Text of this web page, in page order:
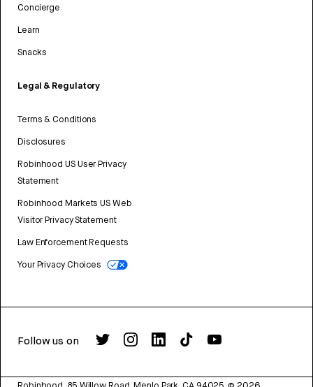
Concierge
Learn
Snacks
Legal & Regulatory
Terms & Conditions
Disclosures
Robinhood US User Privacy
Statement
Robinhood Markets US Web
Visitor Privacy Statement
Law Enforcement Requests
Your Privacy Choices
Follow us on